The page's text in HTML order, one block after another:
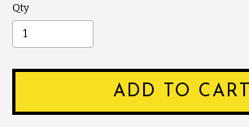
Qty
ADD TO CART